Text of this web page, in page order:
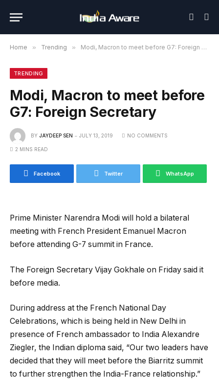
Home » Trending » Modi, Macron to meet before G7: Foreign Secretary
TRENDING
Modi, Macron to meet before
G7: Foreign Secretary
BY JAYDEEP SEN JULY 13, 2019 NO COMMENTS
2 MINS READ
Facebook Twitter WhatsApp
Prime Minister Narendra Modi will hold a bilateral
meeting with French President Emanuel Macron
before attending G-7 summit in France.
The Foreign Secretary Vijay Gokhale on Friday said it
before media.
During address at the French National Day
Celebrations, which is being held in New Delhi in
presence of French ambassador to India Alexandre
Ziegler, the Indian diploma said, “Our two leaders have
decided that they will meet before the Biarritz summit
to further strengthen the India-France relationship.”